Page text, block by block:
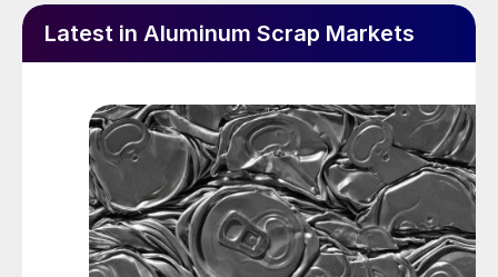
Latest in Aluminum Scrap Markets